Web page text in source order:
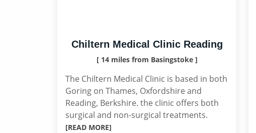
Chiltern Medical Clinic Reading
[ 14 miles from Basingstoke ]
The Chiltern Medical Clinic is based in both
Goring on Thames, Oxfordshire and
Reading, Berkshire. the clinic offers both
surgical and non-surgical treatments.
[READ MORE]